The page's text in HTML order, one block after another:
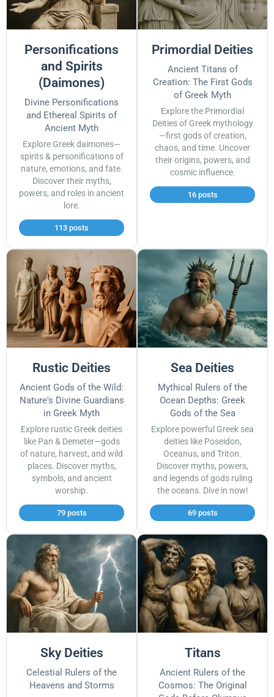
Personifications
and Spirits
(Daimones)
Divine Personifications
and Ethereal Spirits of
Ancient Myth
Explore Greek daimones—
spirits & personifications of
nature, emotions, and fate.
Discover their myths,
powers, and roles in ancient
lore.
113 posts
Primordial Deities
Ancient Titans of
Creation: The First Gods
of Greek Myth
Explore the Primordial
Deities of Greek mythology
—first gods of creation,
chaos, and time. Uncover
their origins, powers, and
cosmic influence.
16 posts
Rustic Deities
Ancient Gods of the Wild:
Nature's Divine Guardians
in Greek Myth
Explore rustic Greek deities
like Pan & Demeter—gods
of nature, harvest, and wild
places. Discover myths,
symbols, and ancient
worship.
79 posts
Sea Deities
Mythical Rulers of the
Ocean Depths: Greek
Gods of the Sea
Explore powerful Greek sea
deities like Poseidon,
Oceanus, and Triton.
Discover myths, powers,
and legends of gods ruling
the oceans. Dive in now!
69 posts
Sky Deities
Celestial Rulers of the
Heavens and Storms
Titans
Ancient Rulers of the
Cosmos: The Original